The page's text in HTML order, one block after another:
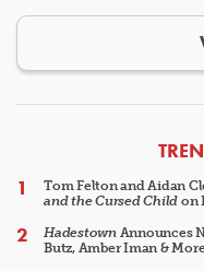
Tom Felton and Aidan
and the Cursed Child on
HadestownAnnounces
Butz, Amber Iman &